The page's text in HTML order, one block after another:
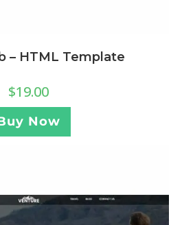
– HTML Template
$19.00
Now